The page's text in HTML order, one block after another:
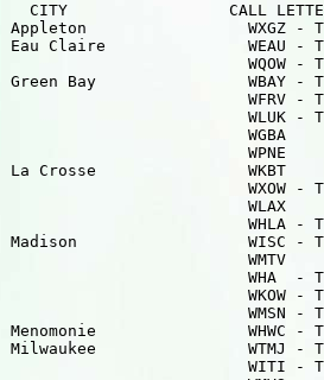
CITY                 CALL
Appleton                 WXGZ -
Eau Claire               WEAU -
WQOW -
Green Bay                WBAY -
WFRV -
WLUK -
WGBA
WPNE
La Crosse                WKBT
WXOW -
WLAX
WHLA -
Madison                  WISC -
WMTV
WHA  -
WKOW -
WMSN -
Menomonie                WHWC -
Milwaukee                WTMJ -
WITI -